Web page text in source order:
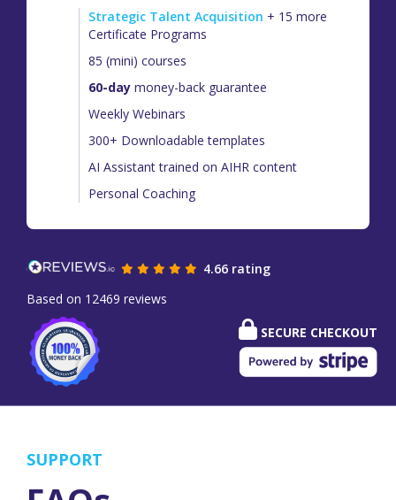
Strategic Talent Acquisition + 15 more
Certificate Programs
85 (mini) courses
60-day money-back guarantee
Weekly Webinars
300+ Downloadable templates
AI Assistant trained on AIHR content
Personal Coaching
4.66 rating
Based on 12469 reviews
SECURE CHECKOUT
SUPPORT